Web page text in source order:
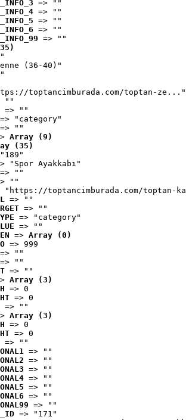
=> ""
=> ""
=> ""
=> ""
=> ""
(36-40)"
toptancimburada.com/toptan-ze..."
""
=> ""
=> "category"
=> ""
Array (9)
(35)
"Spor Ayakkabı"
=> ""
""
"https://toptancimburada.com/toptan-
=> ""
=> ""
=> "category"
=> ""
=> Array (0)
=> 999
=> ""
=> ""
=> ""
Array (3)
=> 0
=> 0
=> ""
Array (3)
=> 0
=> 0
=> ""
=> ""
=> ""
=> ""
=> ""
=> ""
=> ""
=> ""
=> "171"